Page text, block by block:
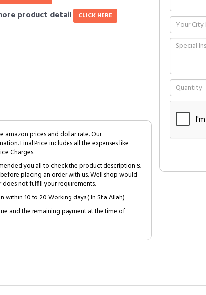
product detail CLICK HERE
amazon prices and dollar rate. Our
Final Price includes all the expenses like
Charges.
you all to check the product description &
placing an order with us. Welllshop would
not fulfill your requirements.
10 to 20 Working days.( In Sha Allah)
and the remaining payment at the time of